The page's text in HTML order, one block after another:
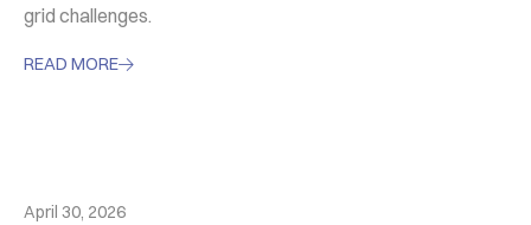
grid challenges.
READ MORE
April 30, 2026